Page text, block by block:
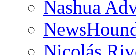
Nashua
Nicolás